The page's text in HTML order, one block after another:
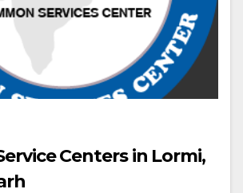
Centers in Lormi,